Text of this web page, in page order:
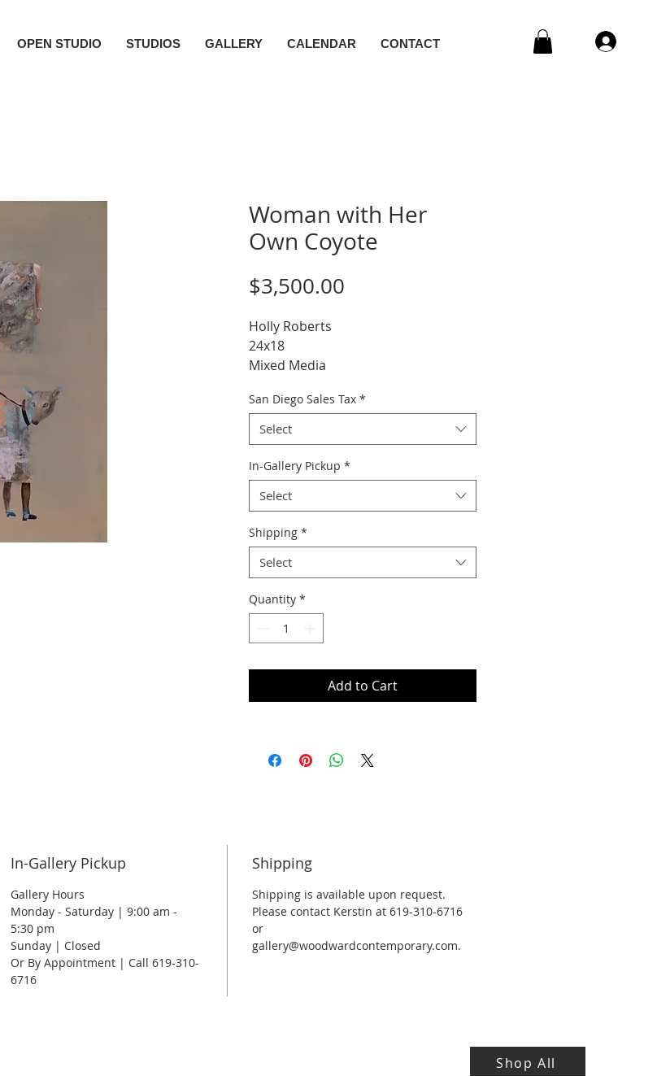
OPEN STUDIO STUDIOS GALLERY CALENDAR CONTACT
Woman with Her
Own Coyote
$3,500.00
Holly Roberts
24x18
Mixed Media
San Diego Sales Tax *
Select
In-Gallery Pickup *
Select
Shipping *
Select
Quantity *
Add to Cart
In-Gallery Pickup
Gallery Hours
Monday - Saturday | 9:00 am -
5:30 pm
Sunday | Closed
Or By Appointment | Call 619-310-
6716
Shipping
Shipping is available upon request.
Please contact Kerstin at 619-310-6716
or
gallery@woodwardcontemporary.com.
Shop All